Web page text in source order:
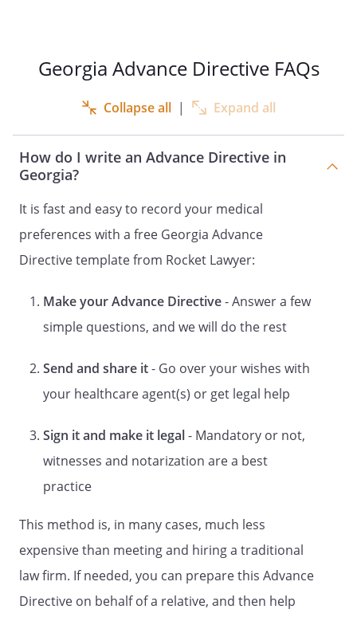
DOCUMENT CONCERNING THE
APPOINTMENT OF A HEALTH CARE
OF
and
HEALTH CARE POWER OF ATTORNEY
LIVING WILL
DESIGNATION OF HEALTH CARE
SURROGATE
and
STATUTORY FORM
HEALTH CARE
A LIVING WILL
A Directive to Withhold or to Provide
and
DURABLE POWER OF ATTORNEY FOR
HEALTH CARE
LIVING WILL DECLARATION
Georgia Advance Directive FAQs
Collapse all | Expand all
How do I write an Advance Directive in
Georgia?
It is fast and easy to record your medical
preferences with a free Georgia Advance
Directive template from Rocket Lawyer:
Make your Advance Directive- Answer a few
simple questions, and we will do the rest
Send and share it- Go over your wishes with
your healthcare agent(s) or get legal help
Sign it and make it legal- Mandatory or not,
witnesses and notarization are a best
practice
This method is, in many cases, much less
expensive than meeting and hiring a traditional
law firm. If needed, you can prepare this Advance
Directive on behalf of a relative, and then help